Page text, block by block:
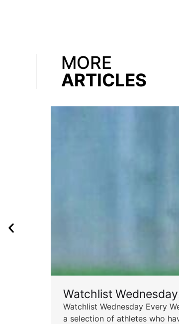
MORE
ARTICLES
Watchlist
Watchlist Wednesday Every
a selection of athletes who